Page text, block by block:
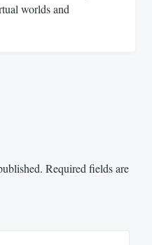
worlds and
Required fields are